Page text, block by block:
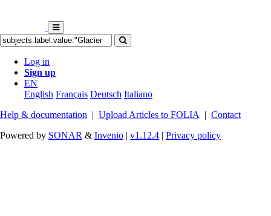
Log in
Sign up
EN
English Français Deutsch Italiano
Help & documentation | Upload Articles to FOLIA | Contact
Powered by SONAR & Invenio | v1.12.4 | Privacy policy